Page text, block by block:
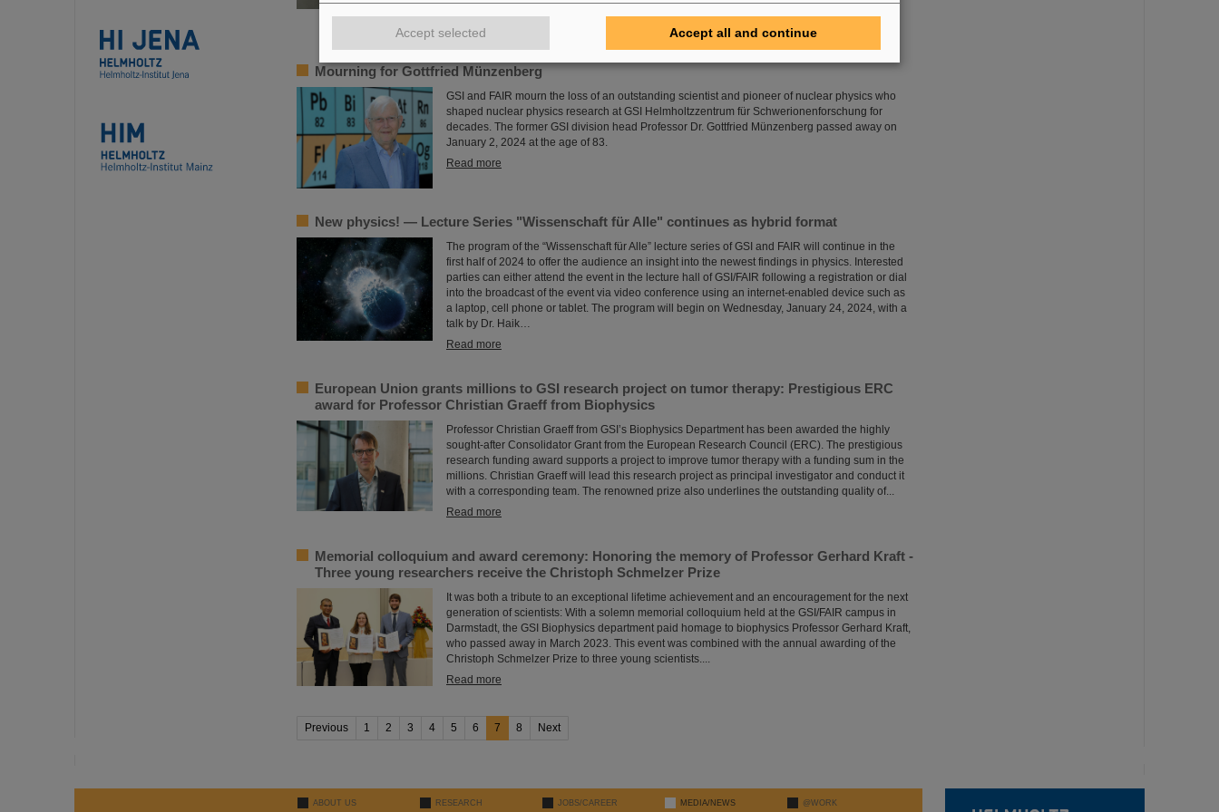
the achieved accuracy of 37…
Read more
Mourning for Gottfried Münzenberg
GSI and FAIR mourn the loss of an outstanding scientist and pioneer of nuclear physics who
shaped nuclear physics research at GSI Helmholtzzentrum für Schwerionenforschung for
decades. The former GSI division head Professor Dr. Gottfried Münzenberg passed away on
January 2, 2024 at the age of 83.
Read more
New physics! — Lecture Series "Wissenschaft für Alle" continues as hybrid format
The program of the “Wissenschaft für Alle” lecture series of GSI and FAIR will continue in the
first half of 2024 to offer the audience an insight into the newest findings in physics. Interested
parties can either attend the event in the lecture hall of GSI/FAIR following a registration or dial
into the broadcast of the event via video conference using an internet-enabled device such as
a laptop, cell phone or tablet. The program will begin on Wednesday, January 24, 2024, with a
talk by Dr. Haik…
Read more
European Union grants millions to GSI research project on tumor therapy: Prestigious ERC
award for Professor Christian Graeff from Biophysics
Professor Christian Graeff from GSI’s Biophysics Department has been awarded the highly
sought-after Consolidator Grant from the European Research Council (ERC). The prestigious
research funding award supports a project to improve tumor therapy with a funding sum in the
millions. Christian Graeff will lead this research project as principal investigator and conduct it
with a corresponding team. The renowned prize also underlines the outstanding quality of...
Read more
Memorial colloquium and award ceremony: Honoring the memory of Professor Gerhard Kraft -
Three young researchers receive the Christoph Schmelzer Prize
It was both a tribute to an exceptional lifetime achievement and an encouragement for the next
generation of scientists: With a solemn memorial colloquium held at the GSI/FAIR campus in
Darmstadt, the GSI Biophysics department paid homage to biophysics Professor Gerhard Kraft,
who passed away in March 2023. This event was combined with the annual awarding of the
Christoph Schmelzer Prize to three young scientists....
Read more
Previous 1 2 3 4 5 6 7 8 Next
ABOUT US RESEARCH JOBS/CAREER MEDIA/NEWS @WORK
Accept selected Accept all and continue